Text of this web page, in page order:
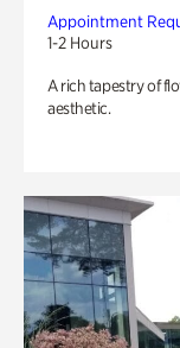
Appointment
1-2 Hours
A rich tapestry of
aesthetic.